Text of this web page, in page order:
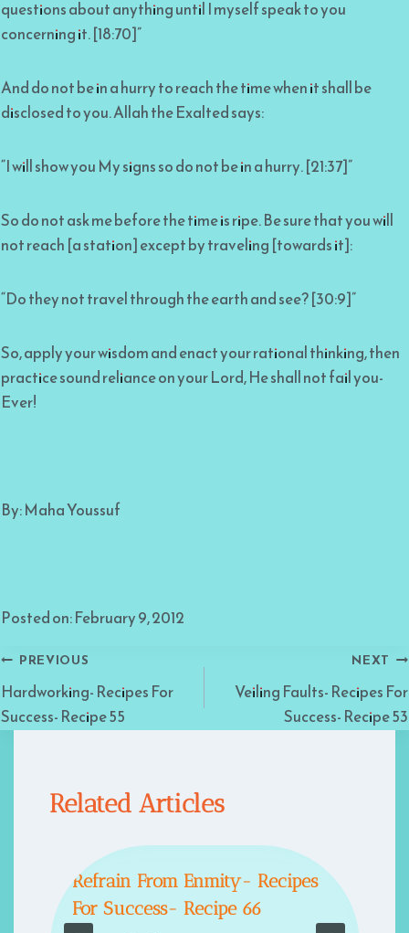
questions about anything until I myself speak to you
concerning it. [18:70]”
And do not be in a hurry to reach the time when it shall be
disclosed to you. Allah the Exalted says:
“I will show you My signs so do not be in a hurry. [21:37]”
So do not ask me before the time is ripe. Be sure that you will
not reach [a station] except by traveling [towards it]:
“Do they not travel through the earth and see? [30:9]”
So, apply your wisdom and enact your rational thinking, then
practice sound reliance on your Lord, He shall not fail you-
Ever!
By: Maha Youssuf
Posted on: February 9, 2012
Post
navigation
PREVIOUS
Hardworking- Recipes For
Success- Recipe 55
NEXT
Veiling Faults- Recipes For
Success- Recipe 53
Related Articles
Refrain From Enmity- Recipes
For Success- Recipe 66